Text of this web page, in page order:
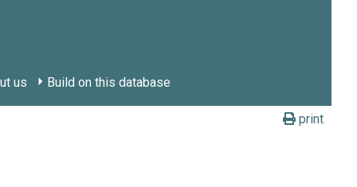
us Build on this database
print